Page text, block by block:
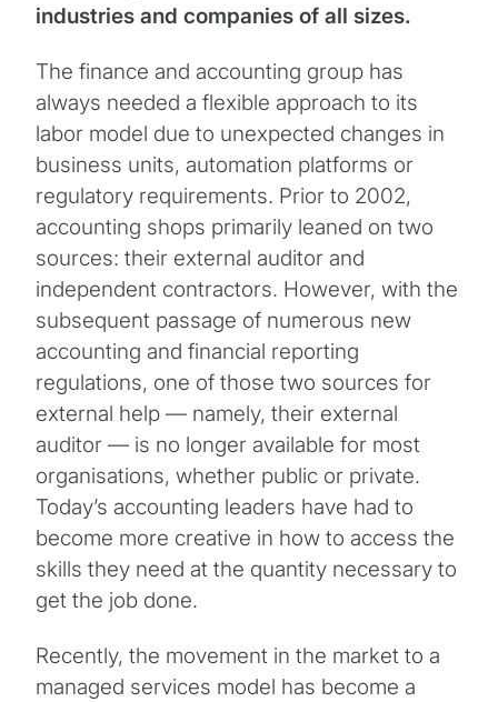
industries and companies of all sizes.
The finance and accounting group has
always needed a flexible approach to its
labor model due to unexpected changes in
business units, automation platforms or
regulatory requirements. Prior to 2002,
accounting shops primarily leaned on two
sources: their external auditor and
independent contractors. However, with the
subsequent passage of numerous new
accounting and financial reporting
regulations, one of those two sources for
external help — namely, their external
auditor — is no longer available for most
organisations, whether public or private.
Today’s accounting leaders have had to
become more creative in how to access the
skills they need at the quantity necessary to
get the job done.
Recently, the movement in the market to a
managed services model has become a